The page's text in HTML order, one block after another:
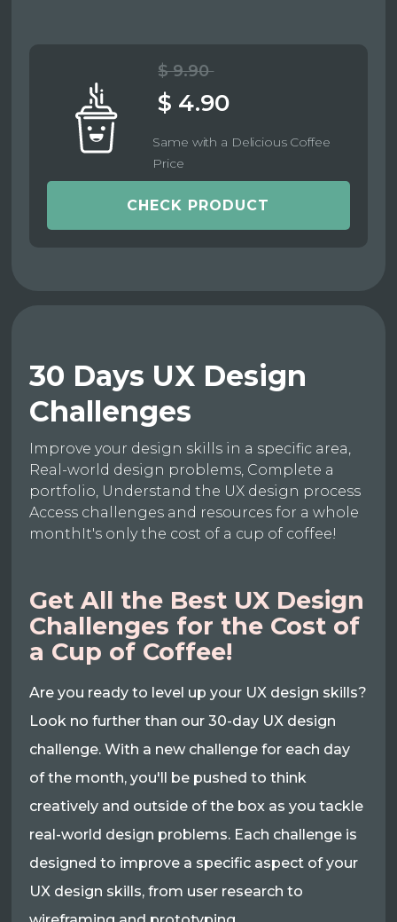
$ 9.90
$ 4.90
Same with a Delicious Coffee
Price
CHECK PRODUCT
30 Days UX Design
Challenges
Improve your design skills in a specific area,
Real-world design problems, Complete a
portfolio, Understand the UX design process
Access challenges and resources for a whole
monthIt's only the cost of a cup of coffee!
Get All the Best UX Design
Challenges for the Cost of
a Cup of Coffee!
Are you ready to level up your UX design skills?
Look no further than our 30-day UX design
challenge. With a new challenge for each day
of the month, you'll be pushed to think
creatively and outside of the box as you tackle
real-world design problems. Each challenge is
designed to improve a specific aspect of your
UX design skills, from user research to